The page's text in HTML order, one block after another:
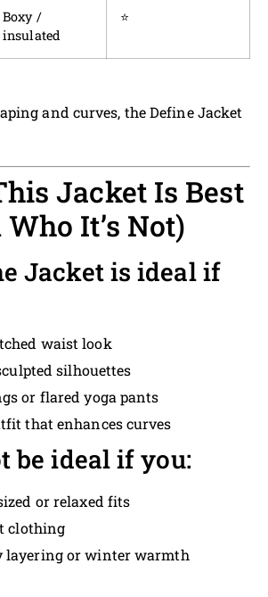
Boxy /
insulated
⭐
and curves, the Define Jacket
Jacket Is Best
It’s Not)
Jacket is ideal if
waist look
silhouettes
or flared yoga pants
that enhances curves
be ideal if you:
or relaxed fits
clothing
layering or winter warmth